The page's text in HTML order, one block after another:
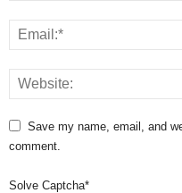
Save my name, email, and
comment.
Solve Captcha*